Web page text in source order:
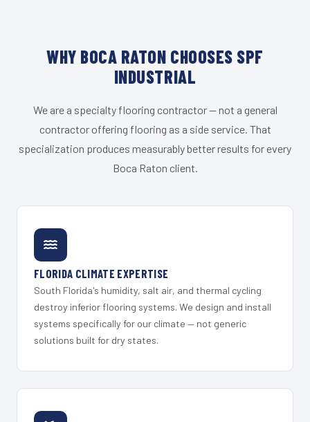
WHY BOCA RATON CHOOSES SPF
INDUSTRIAL
We are a specialty flooring contractor — not a general
contractor offering flooring as a side service. That
specialization produces measurably better results for every
Boca Raton client.
FLORIDA CLIMATE EXPERTISE
South Florida's humidity, salt air, and thermal cycling
destroy inferior flooring systems. We design and install
systems specifically for our climate — not generic
solutions built for dry states.